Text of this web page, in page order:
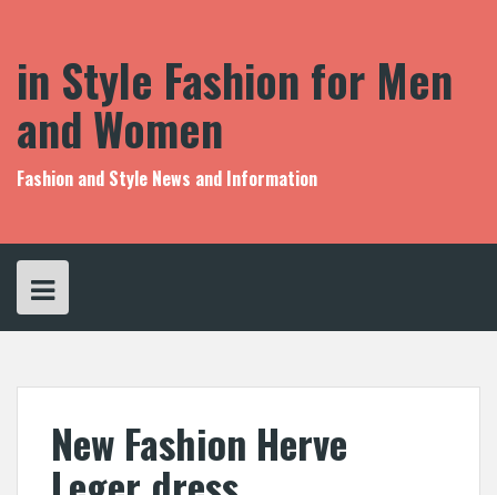
in Style Fashion for Men
and Women
Fashion and Style News and Information
New Fashion Herve